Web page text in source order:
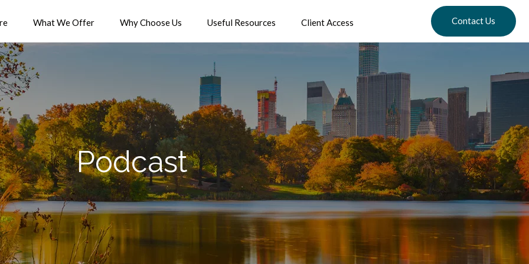
What We Offer Why Choose Us Useful Resources Client Access Contact Us
Podcast